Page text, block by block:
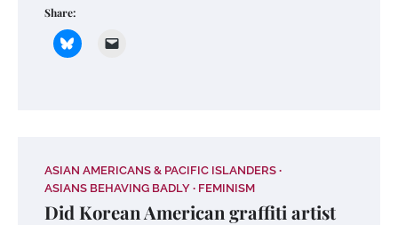
Share:
ASIAN AMERICANS & PACIFIC ISLANDERS
ASIANS BEHAVING BADLY
FEMINISM
Did Korean American graffiti artist